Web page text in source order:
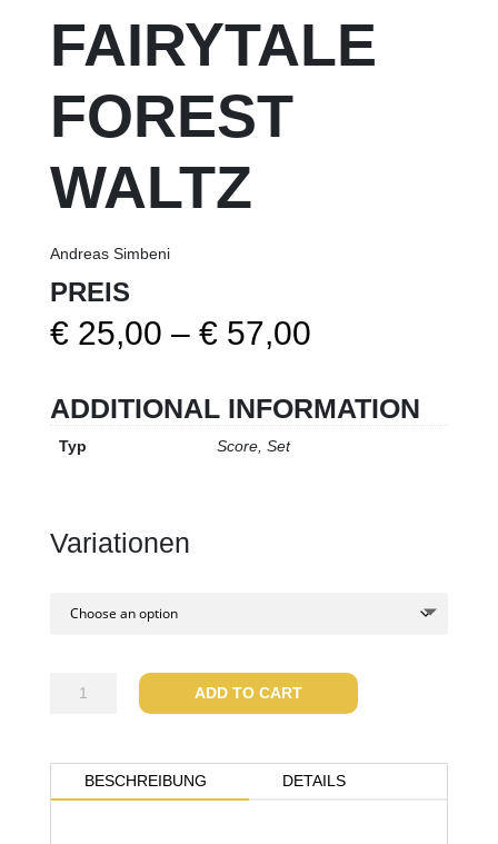
FAIRYTALE
FOREST
WALTZ
Andreas Simbeni
PREIS
€25,00 – €57,00Price
€ 25,00
ADDITIONAL INFORMATION
Typ Score, Set
Variationen
ADD TO CART
BESCHREIBUNG DETAILS